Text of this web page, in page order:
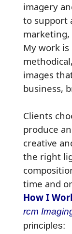
imagery
to support
marketing,
My work
images
business,
Clients
produce
creative
the right
time and
How I
rcm
principles: